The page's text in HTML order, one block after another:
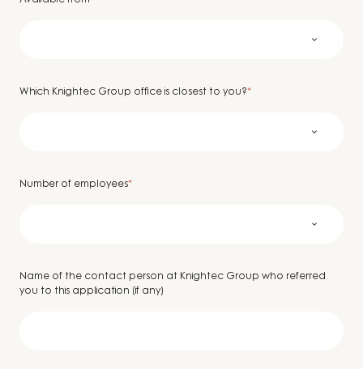
Which Knightec Group office is closest to you?*
Number of employees*
Name of the contact person at Knightec Group who referred
you to this application (if any)